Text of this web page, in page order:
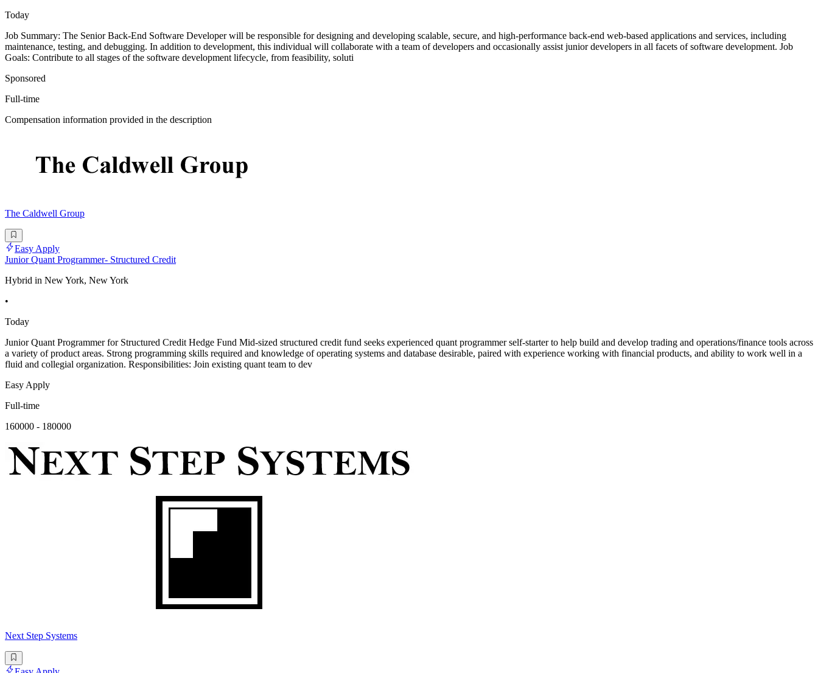
Today
Job Summary: The Senior Back-End Software Developer will be responsible for designing and developing scalable, secure, and high-performance back-end web-based applications and services, including
maintenance, testing, and debugging. In addition to development, this individual will collaborate with a team of developers and occasionally assist junior developers in all facets of software development. Job
Goals: Contribute to all stages of the software development lifecycle, from feasibility, soluti
Sponsored
Full-time
Compensation information provided in the description
The Caldwell Group
Easy Apply
Junior Quant Programmer- Structured Credit
Hybrid in New York, New York
•
Today
Junior Quant Programmer for Structured Credit Hedge Fund Mid-sized structured credit fund seeks experienced quant programmer self-starter to help build and develop trading and operations/finance tools across
a variety of product areas. Strong programming skills required and knowledge of operating systems and database desirable, paired with experience working with financial products, and ability to work well in a
fluid and collegial organization. Responsibilities: Join existing quant team to dev
Easy Apply
Full-time
160000 - 180000
Next Step Systems